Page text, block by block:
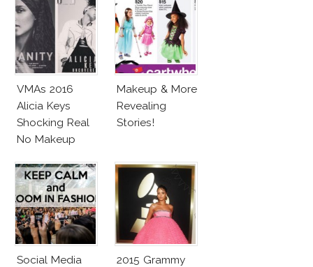
VMAs 2016
Alicia Keys
Shocking Real
No Makeup
Makeup & More
Revealing
Stories!
Social Media
2015 Grammy